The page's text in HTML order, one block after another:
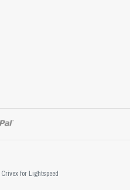
Crivexfor Lightspeed